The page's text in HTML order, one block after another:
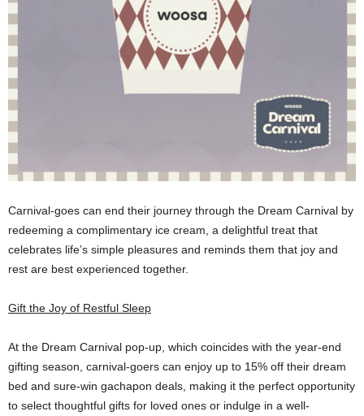
Carnival-goes can end their journey through the Dream Carnival by
redeeming a complimentary ice cream, a delightful treat that
celebrates life’s simple pleasures and reminds them that joy and
rest are best experienced together.
Gift the Joy of Restful Sleep
At the Dream Carnival pop-up, which coincides with the year-end
gifting season, carnival-goers can enjoy up to 15% off their dream
bed and sure-win gachapon deals, making it the perfect opportunity
to select thoughtful gifts for loved ones or indulge in a well-